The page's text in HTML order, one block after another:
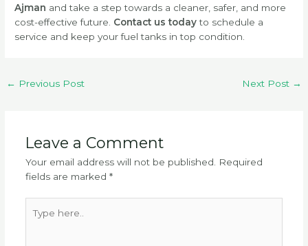
Ajman and take a step towards a cleaner, safer, and more
cost-effective future. Contact us todayto schedule a
service and keep your fuel tanks in top condition.
← Previous Post Next Post →
Leave a Comment
Your email address will not be published.
Required
fields are marked *
here..